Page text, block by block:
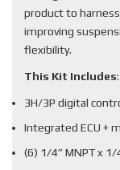
product to
improving
flexibility.
This Kit Includes:
3H/3P digital
Integrated ECU +
(6) 1/4” MNPT x